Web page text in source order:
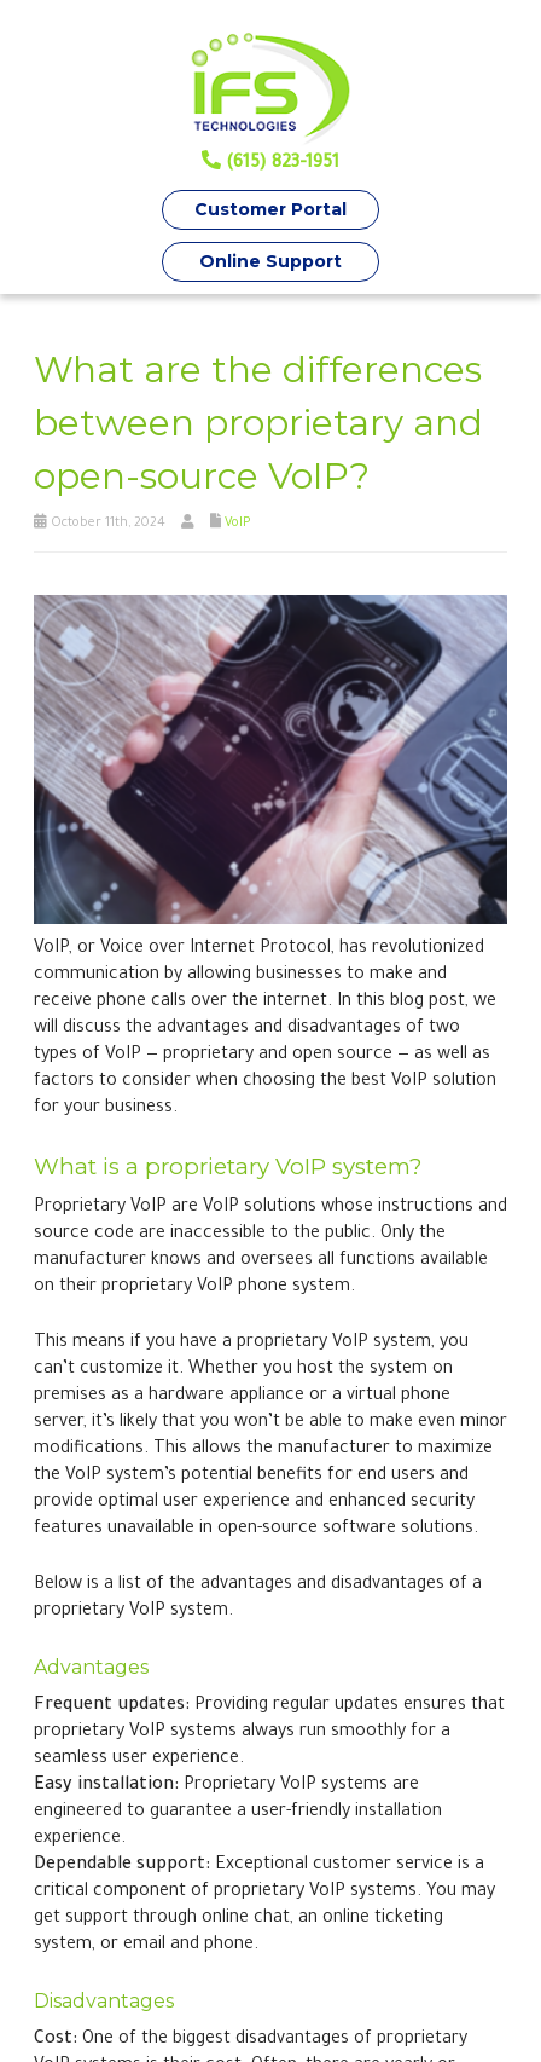
(615) 823-1951
Customer Portal
Online Support
What are the differences
between proprietary and
open-source VoIP?
October 11th, 2024 VoIP
VoIP, or Voice over Internet Protocol, has revolutionized
communication by allowing businesses to make and
receive phone calls over the internet. In this blog post, we
will discuss the advantages and disadvantages of two
types of VoIP — proprietary and open source — as well as
factors to consider when choosing the best VoIP solution
for your business.
What is a proprietary VoIP system?
Proprietary VoIP are VoIP solutions whose instructions and
source code are inaccessible to the public. Only the
manufacturer knows and oversees all functions available
on their proprietary VoIP phone system.
This means if you have a proprietary VoIP system, you
can’t customize it. Whether you host the system on
premises as a hardware appliance or a virtual phone
server, it’s likely that you won’t be able to make even minor
modifications. This allows the manufacturer to maximize
the VoIP system’s potential benefits for end users and
provide optimal user experience and enhanced security
features unavailable in open-source software solutions.
Below is a list of the advantages and disadvantages of a
proprietary VoIP system.
Advantages
Frequent updates: Providing regular updates ensures that
proprietary VoIP systems always run smoothly for a
seamless user experience.
Easy installation: Proprietary VoIP systems are
engineered to guarantee a user-friendly installation
experience.
Dependable support: Exceptional customer service is a
critical component of proprietary VoIP systems. You may
get support through online chat, an online ticketing
system, or email and phone.
Disadvantages
Cost: One of the biggest disadvantages of proprietary